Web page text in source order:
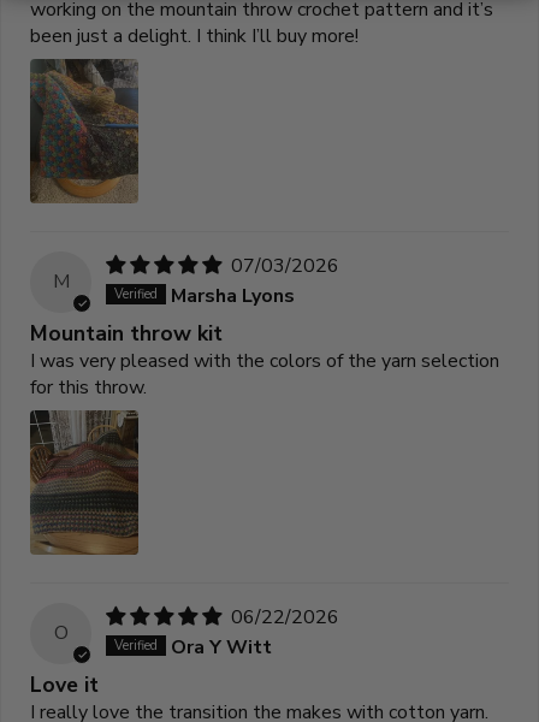
working on the mountain throw crochet pattern and it’s
been just a delight. I think I’ll buy more!
M
07/03/2026
Marsha Lyons
Mountain throw kit
I was very pleased with the colors of the yarn selection
for this throw.
O
06/22/2026
Ora Y Witt
Love it
I really love the transition the makes with cotton yarn.